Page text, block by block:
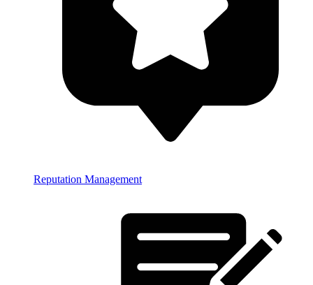
Reputation Management